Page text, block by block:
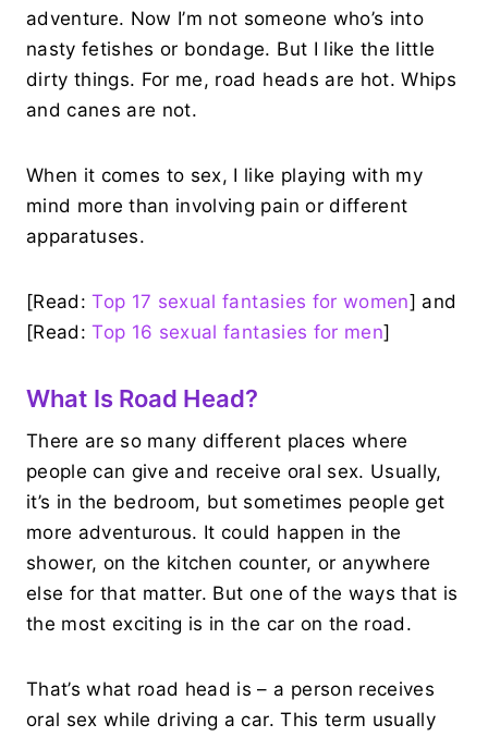
adventure. Now I’m not someone who’s into
nasty fetishes or bondage. But I like the little
dirty things. For me, road heads are hot. Whips
and canes are not.
When it comes to sex, I like playing with my
mind more than involving pain or different
apparatuses.
[Read:Top 17 sexual fantasies for women] and
[Read:Top 16 sexual fantasies for men]
What Is Road Head?
There are so many different places where
people can give and receive oral sex. Usually,
it’s in the bedroom, but sometimes people get
more adventurous. It could happen in the
shower, on the kitchen counter, or anywhere
else for that matter. But one of the ways that is
the most exciting is in the car on the road.
That’s what road head is – a person receives
oral sex while driving a car. This term usually